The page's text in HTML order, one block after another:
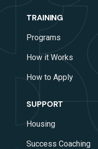
TRAINING
Programs
How it Works
How to Apply
SUPPORT
Housing
Success Coaching